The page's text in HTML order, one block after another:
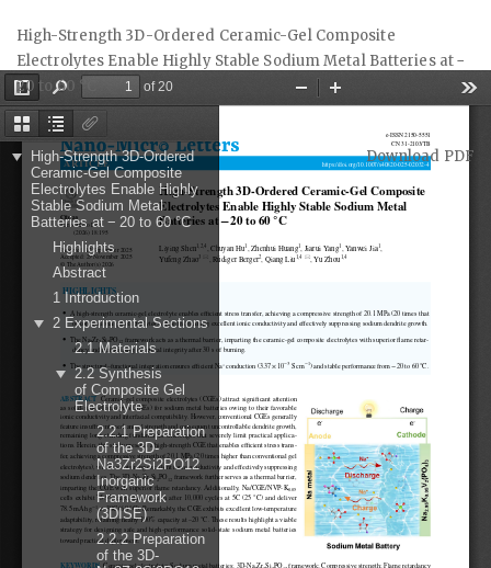
Article
Details
High-Strength 3D-Ordered Ceramic-Gel Composite
Electrolytes Enable Highly Stable Sodium Metal Batteries at −
20 to 60 °C
Download
Download PDF